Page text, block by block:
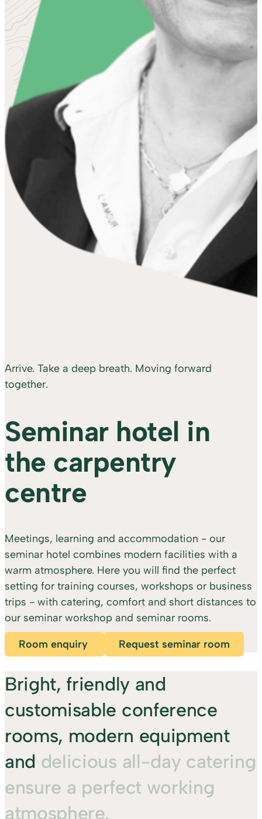
Arrive. Take a deep breath. Moving forward
together.
Seminar hotel in
the carpentry
centre
Meetings, learning and accommodation - our
seminar hotel combines modern facilities with a
warm atmosphere. Here you will find the perfect
setting for training courses, workshops or business
trips - with catering, comfort and short distances to
our seminar workshop and seminar rooms.
Room enquiry Request seminar room
Bright, friendly and
customisable conference
rooms, modern equipment
and delicious all-day catering
ensure a perfect working
atmosphere.